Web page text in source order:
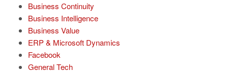
Business Continuity
Business Intelligence
Business Value
ERP & Microsoft Dynamics
Facebook
General Tech